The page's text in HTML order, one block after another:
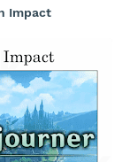
Impact